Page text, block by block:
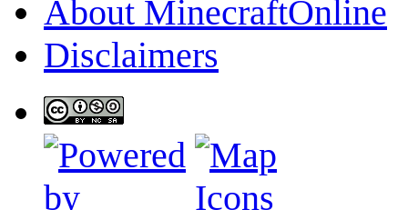
About MinecraftOnline
Disclaimers